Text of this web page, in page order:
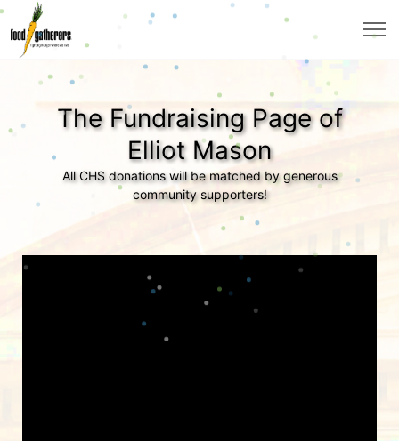
The Fundraising Page of
Elliot Mason
All CHS donations will be matched by generous
community supporters!